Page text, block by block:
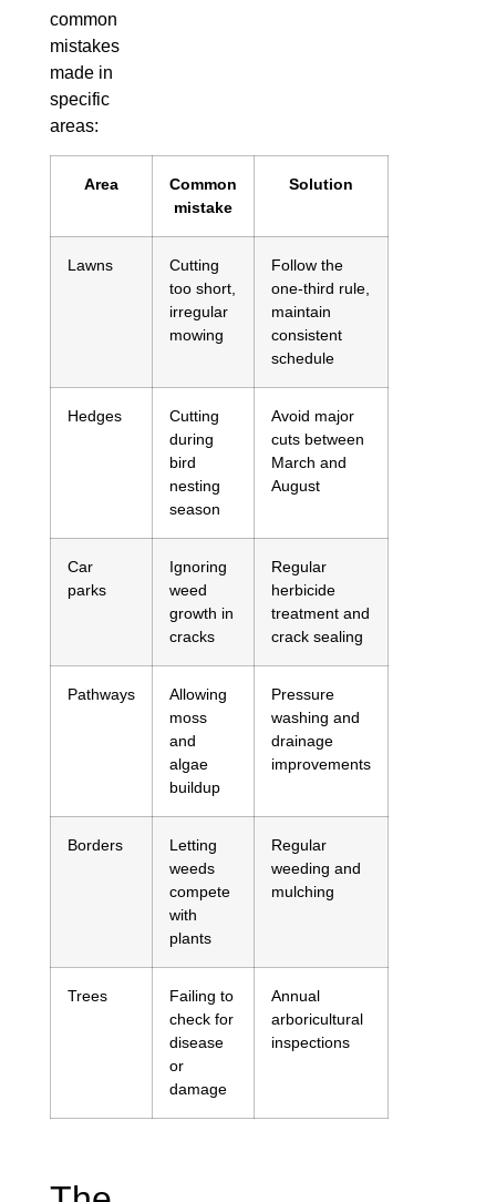
common
mistakes
made in
specific
areas:
Area
Common
mistake
Solution
Lawns
Cutting
too short,
irregular
mowing
Follow the
one-third rule,
maintain
consistent
schedule
Hedges
Cutting
during
bird
nesting
season
Avoid major
cuts between
March and
August
Car
parks
Ignoring
weed
growth in
cracks
Regular
herbicide
treatment and
crack sealing
Pathways
Allowing
moss
and
algae
buildup
Pressure
washing and
drainage
improvements
Borders
Letting
weeds
compete
with
plants
Regular
weeding and
mulching
Trees
Failing to
check for
disease
or
damage
Annual
arboricultural
inspections